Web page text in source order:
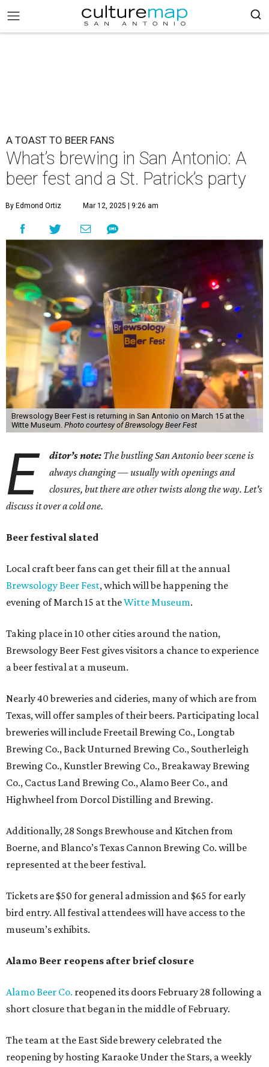
A TOAST TO BEER FANS
What’s brewing in San Antonio: A
beer fest and a St. Patrick’s party
By Edmond Ortiz Mar 12, 2025 | 9:26 am
Brewsology Beer Fest is returning in San Antonio on March 15 at the
Witte Museum. Photo courtesy of Brewsology Beer Fest
E ditor’s note: The bustling San Antonio beer scene is
always changing — usually with openings and
closures, but there are other twists along the way. Let's
discuss it over a cold one.
Beer festival slated
Local craft beer fans can get their fill at the annual
Brewsology Beer Fest, which will be happening the
evening of March 15 at theWitte Museum.
Taking place in 10 other cities around the nation,
Brewsology Beer Fest gives visitors a chance to experience
a beer festival at a museum.
Nearly 40 breweries and cideries, many of which are from
Texas, will offer samples of their beers. Participating local
breweries will include Freetail Brewing Co., Longtab
Brewing Co., Back Unturned Brewing Co., Southerleigh
Brewing Co., Kunstler Brewing Co., Breakaway Brewing
Co., Cactus Land Brewing Co., Alamo Beer Co., and
Highwheel from Dorcol Distilling and Brewing.
Additionally, 28 Songs Brewhouse and Kitchen from
Boerne, and Blanco’s Texas Cannon Brewing Co. will be
represented at the beer festival.
Tickets are $50 for general admission and $65 for early
bird entry. All festival attendees will have access to the
museum’s exhibits.
Alamo Beer reopens after brief closure
Alamo Beer Co. reopened its doors February 28 following a
short closure that began in the middle of February.
The team at the East Side brewery celebrated the
reopening by hosting Karaoke Under the Stars, a weekly